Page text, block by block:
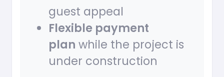
guest appeal
Flexible payment
plan while the project is
under construction